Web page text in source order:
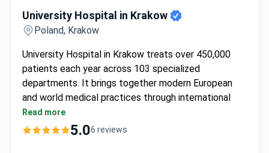
University Hospital in Krakow
Poland, Krakow
University Hospital in Krakow treats over 450,000
patients each year across 103 specialized
departments. It brings together modern European
and world medical practices through international
project participation.
One of Poland's largest academic hospitals with
Read more
5.06 reviews